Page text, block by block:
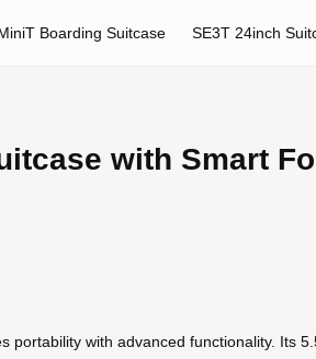
Boarding Suitcase SE3T 24inch
with Smart
portability with advanced functionality. Its